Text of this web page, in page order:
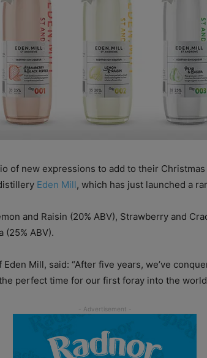
of new expressions to add to their
Eden Mill, which has just launched a
and Raisin (20% ABV), Strawberry and
(25% ABV).
Mill, said: “After five years, we’ve
perfect time for our first foray into the